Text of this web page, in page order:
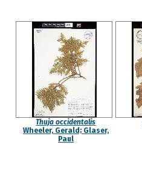
Thuja occidentalis
Wheeler, Gerald; Glaser,
Paul